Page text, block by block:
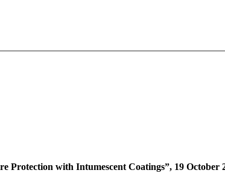
Protection with Intumescent Coatings”, 19 October